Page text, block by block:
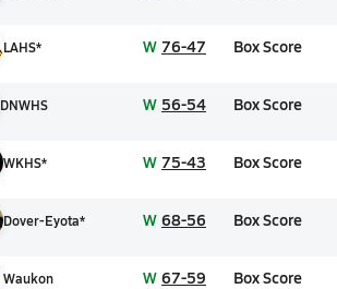
LAHS* W 76-47 Box Score
DNWHS W 56-54 Box Score
WKHS* W 75-43 Box Score
Dover-Eyota* W 68-56 Box Score
Waukon W 67-59 Box Score